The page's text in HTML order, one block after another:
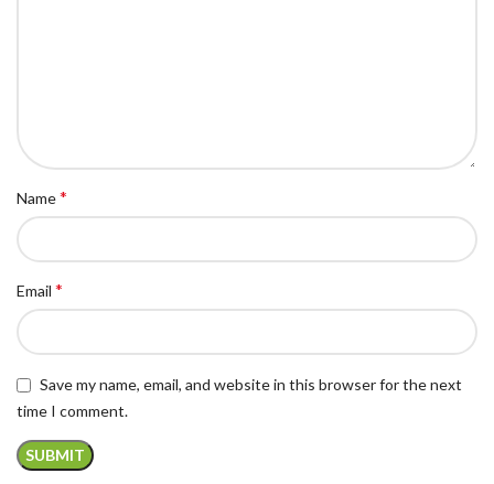
Name*
Email *
Save my name, email, and website in this browser for the next
time I comment.